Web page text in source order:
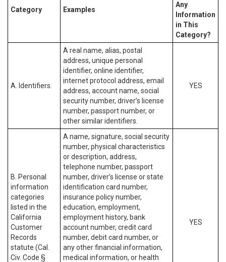
Category Examples
Any
Information
in This
Category?
A. Identifiers.
A real name, alias, postal
address, unique personal
identifier, online identifier,
internet protocol address, email
address, account name, social
security number, driver’s license
number, passport number, or
other similar identifiers.
YES
B. Personal
information
categories
listed in the
California
Customer
Records
statute (Cal.
Civ. Code §
A name, signature, social security
number, physical characteristics
or description, address,
telephone number, passport
number, driver’s license or state
identification card number,
insurance policy number,
education, employment,
employment history, bank
account number, credit card
number, debit card number, or
any other financial information,
medical information, or health
YES